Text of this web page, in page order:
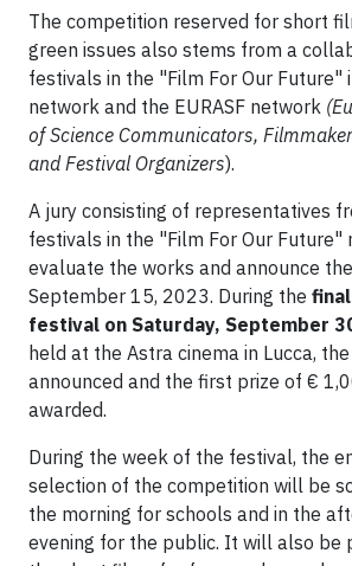
The competition reserved for short
green issues also stems from a
festivals in the "Film For Our Future"
network and the EURASF network
of Science Communicators,
and Festival Organizers).
A jury consisting of representatives
festivals in the "Film For Our Future"
evaluate the works and announce
September 15, 2023. During the
festival on Saturday, September
held at the Astra cinema in Lucca,
announced and the first prize of €
awarded.
During the week of the festival, the
selection of the competition will be
the morning for schools and in the
evening for the public. It will also be